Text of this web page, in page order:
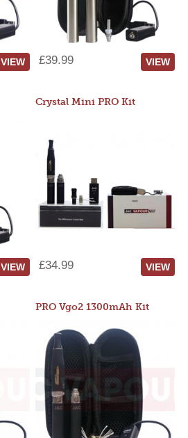
VIEW £39.99 VIEW
VIEW
Crystal Mini PRO Kit
£34.99 VIEW
PRO Vgo2 1300mAh Kit